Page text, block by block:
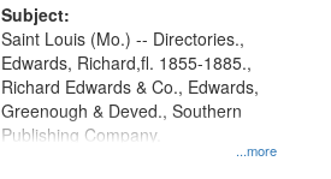
Subject:
...more
Saint Louis (Mo.) -- Directories.,
Edwards, Richard,fl. 1855-1885.,
Richard Edwards & Co., Edwards,
Greenough & Deved., Southern
Publishing Company.